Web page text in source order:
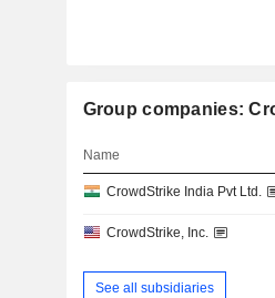
Group companies:
Name
CrowdStrike India Pvt Ltd.
CrowdStrike, Inc.
See all subsidiaries